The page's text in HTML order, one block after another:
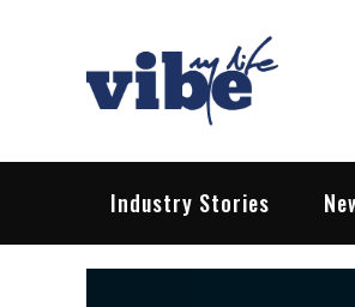
Vibe My
Pop – Rock – HipHop
Industry Stories